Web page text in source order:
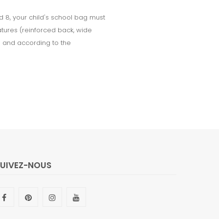
8, your child's school bag must
(reinforced back, wide
and according to the
NOUS